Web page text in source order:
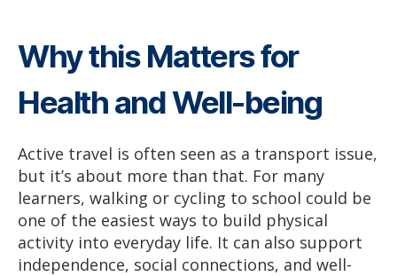
Why this Matters for
Health and Well-being
Active travel is often seen as a transport issue,
but it’s about more than that. For many
learners, walking or cycling to school could be
one of the easiest ways to build physical
activity into everyday life. It can also support
independence, social connections, and well-